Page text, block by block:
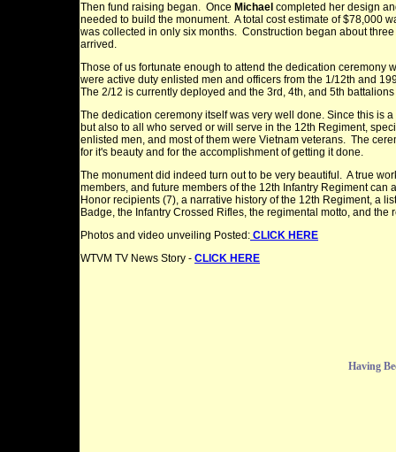
Then fund raising began. Once Michael completed her design
needed to build the monument. A total cost estimate of $78,000
was collected in only six months. Construction began about
arrived.
Those of us fortunate enough to attend the dedication ceremony
were active duty enlisted men and officers from the 1/12th and
The 2/12 is currently deployed and the 3rd, 4th, and 5th
The dedication ceremony itself was very well done. Since this is
but also to all who served or will serve in the 12th Regiment,
enlisted men, and most of them were Vietnam veterans. The
for it's beauty and for the accomplishment of getting it done.
The monument did indeed turn out to be very beautiful. A true
members, and future members of the 12th Infantry Regiment
Honor recipients (7), a narrative history of the 12th Regiment, a
Badge, the Infantry Crossed Rifles, the regimental motto, and the
Photos and video unveiling Posted: CLICK HERE
WTVM TV News Story - CLICK HERE
Having